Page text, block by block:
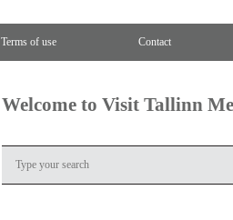
Terms of use Contact
Welcome to Visit Tallinn